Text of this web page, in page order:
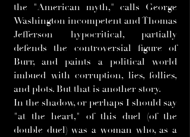
the "American myth," calls George
Washington incompetent and Thomas
Jefferson hypocritical, partially
defends the controversial figure of
Burr, and paints a political world
imbued with corruption, lies, follies,
and plots. But that is another story.
In the shadow, or perhaps I should say
"at the heart," of this duel (of the
double duel) was a woman who, as a